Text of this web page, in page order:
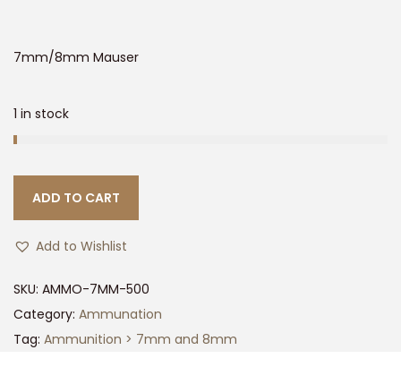
7mm/8mm Mauser
1 in stock
ADD TO CART
Add to Wishlist
SKU: AMMO-7MM-500
Category: Ammunation
Tag: Ammunition > 7mm and 8mm